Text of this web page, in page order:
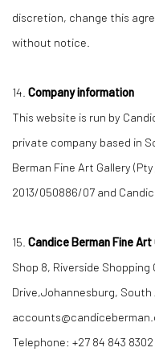
discretion, change this
without notice.
14. Company information
This website is run by
private company based in
Berman Fine Art Gallery
2013/050886/07 and
15. Candice Berman Fine
Shop 8, Riverside
Drive,Johannesburg, South
Telephone: +27 84 843 8302